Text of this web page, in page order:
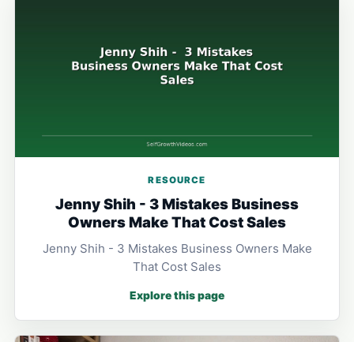
RESOURCE
Jenny Shih - 3 Mistakes Business
Owners Make That Cost Sales
Jenny Shih - 3 Mistakes Business Owners Make
That Cost Sales
Explore this page